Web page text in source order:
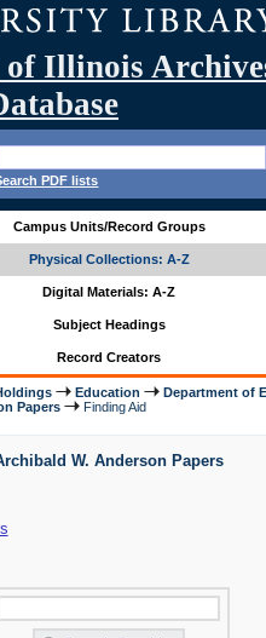
Illinois
PDF lists
Campus Units/Record Groups
Physical Collections: A-Z
Digital Materials: A-Z
Subject Headings
Record Creators
Education
Department of
Papers
Finding Aid
W. Anderson Papers